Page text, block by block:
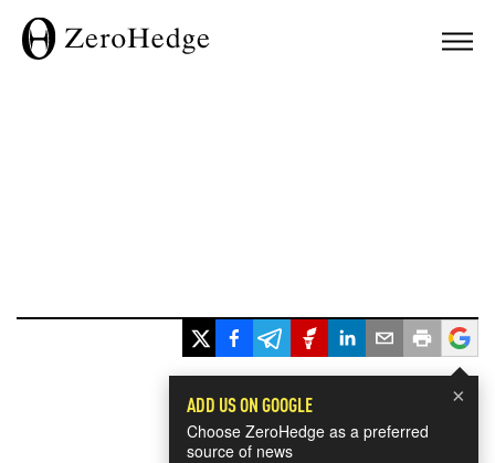
×
ADD US ON GOOGLE
Choose ZeroHedge as a preferred
source of news